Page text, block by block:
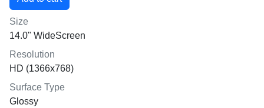
Size
14.0" WideScreen
Resolution
HD (1366x768)
Surface Type
Glossy